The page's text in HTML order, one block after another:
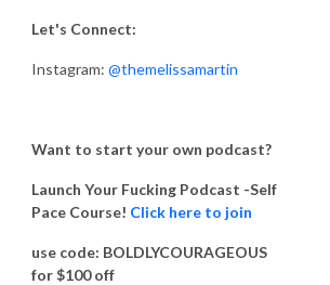
Let's Connect:
Instagram: @themelissamartin
Want to start your own podcast?
Launch Your Fucking Podcast -Self
Pace Course! Click here to join
use code: BOLDLYCOURAGEOUS
for $100 off